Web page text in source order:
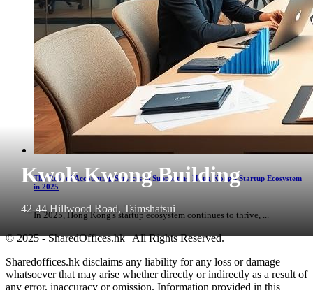
Kwok Kwong Building
42-44 Hillwood Road, Tsimshatsui
The Role of Accounting Services in Supporting Hong Kong's Startup Ecosystem
in 2025
In 2025, Hong Kong's startup ecosystem continues to thrive, ...
© 2025 - SharedOffices.hk | All Rights Reserved.
Sharedoffices.hk disclaims any liability for any loss or damage
whatsoever that may arise whether directly or indirectly as a result of
any error, inaccuracy or omission. Information provided in this